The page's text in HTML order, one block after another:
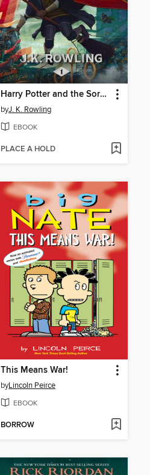
Harry Potter and the Sorcerer's Stone
byJ. K. Rowling
EBOOK
PLACE A HOLD
This Means War!
byLincoln Peirce
EBOOK
BORROW